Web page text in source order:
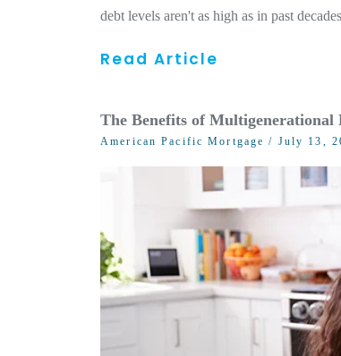
debt levels aren't as high as in past
Read Article
The Benefits of Multigenerational
American Pacific Mortgage / July 13,